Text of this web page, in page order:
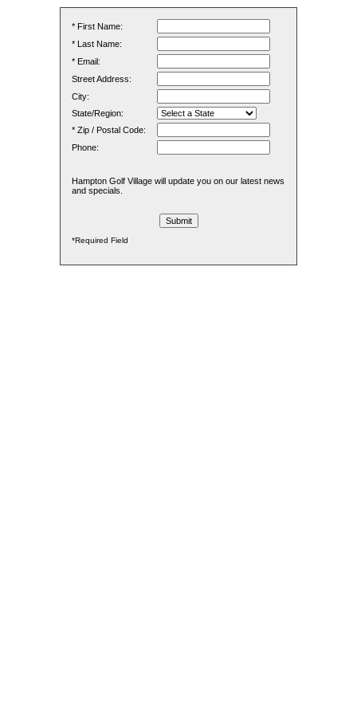
* First Name:
* Last Name:
* Email:
Street Address:
City:
State/Region:
* Zip / Postal Code:
Phone:
Hampton Golf Village will update you on our latest news
and specials.
*Required Field